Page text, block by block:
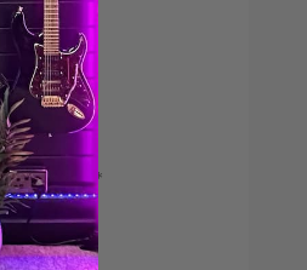
Save $200*